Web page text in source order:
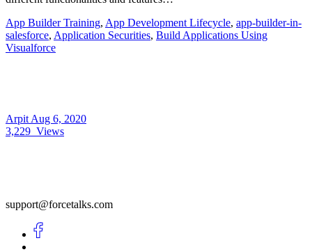
App Builder Training, App Development Lifecycle, app-builder-in-
salesforce, Application Securities, Build Applications Using
Visualforce
Arpit Aug 6, 2020
3,229 Views
support@forcetalks.com